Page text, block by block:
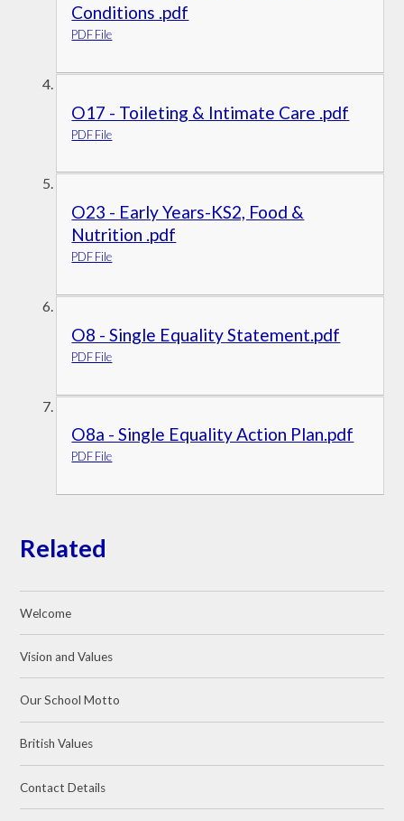
Conditions .pdf
PDF File
O17 - Toileting & Intimate Care .pdf
PDF File
O23 - Early Years-KS2, Food &
Nutrition .pdf
PDF File
O8 - Single Equality Statement.pdf
PDF File
O8a - Single Equality Action Plan.pdf
PDF File
Related
Welcome
Vision and Values
Our School Motto
British Values
Contact Details